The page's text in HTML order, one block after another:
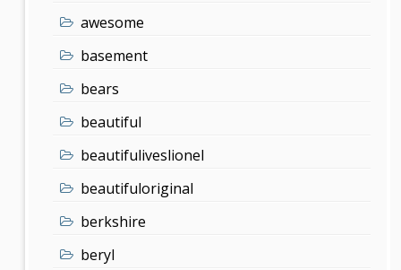
awesome
basement
bears
beautiful
beautifuliveslionel
beautifuloriginal
berkshire
beryl